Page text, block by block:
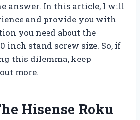
answer. In this article, I will
and provide you with
you need about the
inch stand screw size. So, if
this dilemma, keep
more.
Hisense Roku